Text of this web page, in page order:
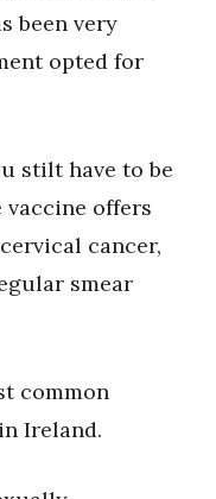
been very
opted for
stilt have to be
vaccine offers
cancer,
smear
common
Ireland.